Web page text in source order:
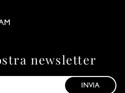
newsletter
INVIA